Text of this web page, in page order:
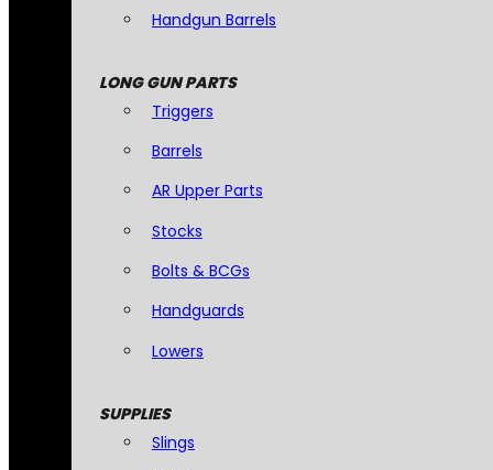
Handgun Barrels
LONG GUN PARTS
Triggers
Barrels
AR Upper Parts
Stocks
Bolts & BCGs
Handguards
Lowers
SUPPLIES
Slings